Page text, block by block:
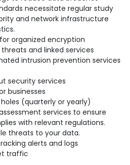
necessitate regular study
and network infrastructure
organized encryption
and linked services
intrusion prevention services
security services
businesses
(quarterly or yearly)
services to ensure
with relevant regulations.
threats to your data.
alerts and logs
traffic